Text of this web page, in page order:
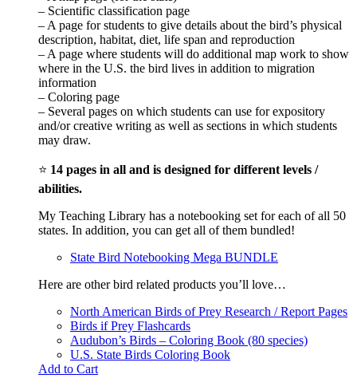
– Scientific classification page
– A page for students to give details about the bird’s physical
description, habitat, diet, life span and reproduction
– A page where students will do additional map work to show
where in the U.S. the bird lives in addition to migration
information
– Coloring page
– Several pages on which students can use for expository
and/or creative writing as well as sections in which students
may draw.
⭐ 14 pages in all and is designed for different levels /
abilities.
My Teaching Library has a notebooking set for each of all 50
states. In addition, you can get all of them bundled!
State Bird Notebooking Mega BUNDLE
Here are other bird related products you’ll love…
North American Birds of Prey Research / Report Pages
Birds if Prey Flashcards
Audubon’s Birds – Coloring Book (80 species)
U.S. State Birds Coloring Book
Add to Cart